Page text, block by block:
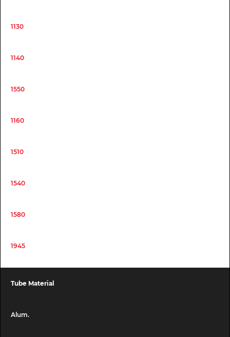
1130
1140
1550
1160
1510
1540
1580
1945
Tube Material
Alum.